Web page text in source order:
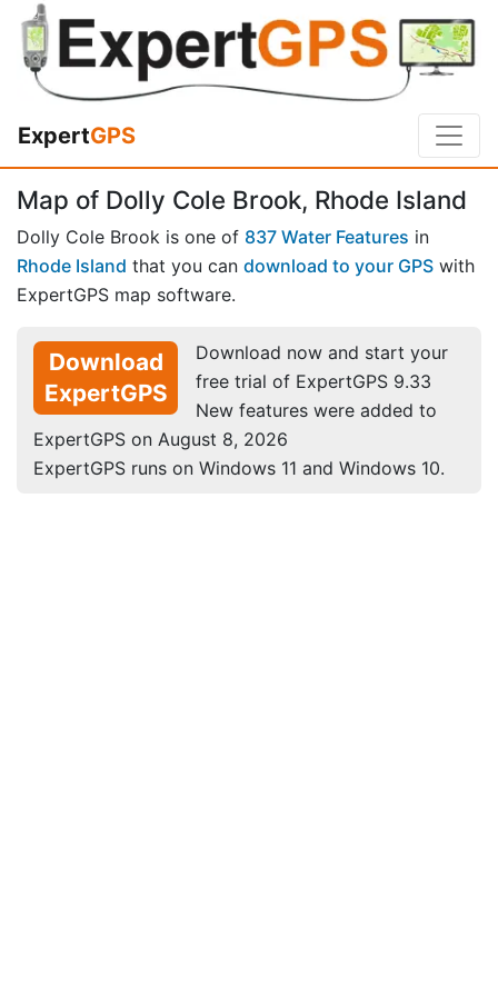
ExpertGPS
Map of Dolly Cole Brook, Rhode Island
Dolly Cole Brook is one of 837 Water Features in
Rhode Island that you can download to your GPS with
ExpertGPS map software.
Download
ExpertGPS
Download now and start your
free trial of ExpertGPS 9.33
New features were added to
ExpertGPS on August 8, 2026
ExpertGPS runs on Windows 11 and Windows 10.